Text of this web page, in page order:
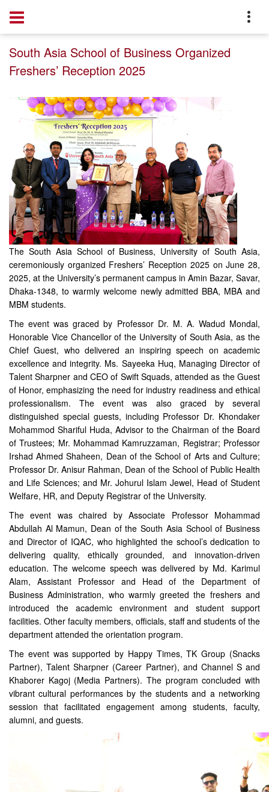
South Asia School of Business Organized
Freshers’ Reception 2025
The South Asia School of Business, University of South Asia,
ceremoniously organized Freshers’ Reception 2025 on June 28,
2025, at the University’s permanent campus in Amin Bazar, Savar,
Dhaka-1348, to warmly welcome newly admitted BBA, MBA and
MBM students.
The event was graced by Professor Dr. M. A. Wadud Mondal,
Honorable Vice Chancellor of the University of South Asia, as the
Chief Guest, who delivered an inspiring speech on academic
excellence and integrity. Ms. Sayeeka Huq, Managing Director of
Talent Sharpner and CEO of Swift Squads, attended as the Guest
of Honor, emphasizing the need for industry readiness and ethical
professionalism. The event was also graced by several
distinguished special guests, including Professor Dr. Khondaker
Mohammod Shariful Huda, Advisor to the Chairman of the Board
of Trustees; Mr. Mohammad Kamruzzaman, Registrar; Professor
Irshad Ahmed Shaheen, Dean of the School of Arts and Culture;
Professor Dr. Anisur Rahman, Dean of the School of Public Health
and Life Sciences; and Mr. Johurul Islam Jewel, Head of Student
Welfare, HR, and Deputy Registrar of the University.
The event was chaired by Associate Professor Mohammad
Abdullah Al Mamun, Dean of the South Asia School of Business
and Director of IQAC, who highlighted the school’s dedication to
delivering quality, ethically grounded, and innovation-driven
education. The welcome speech was delivered by Md. Karimul
Alam, Assistant Professor and Head of the Department of
Business Administration, who warmly greeted the freshers and
introduced the academic environment and student support
facilities. Other faculty members, officials, staff and students of the
department attended the orientation program.
The event was supported by Happy Times, TK Group (Snacks
Partner), Talent Sharpner (Career Partner), and Channel S and
Khaborer Kagoj (Media Partners). The program concluded with
vibrant cultural performances by the students and a networking
session that facilitated engagement among students, faculty,
alumni, and guests.